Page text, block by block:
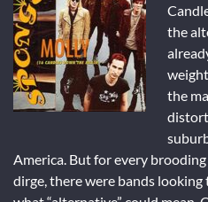
the
the
America. But for every
dirge, there were bands